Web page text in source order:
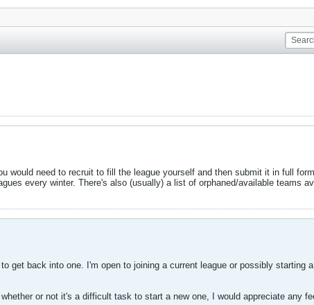
would need to recruit to fill the league yourself and then submit it in full
every winter. There's also (usually) a list of orphaned/available teams
get back into one. I'm open to joining a current league or possibly starting
or not it's a difficult task to start a new one, I would appreciate any